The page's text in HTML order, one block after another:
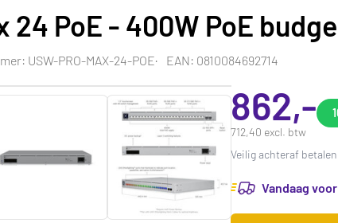
24 PoE - 400W PoE
USW-PRO-MAX-24-POE EAN: 0810084692714
862,-
712,40 excl. btw
Veilig achteraf
Vandaag